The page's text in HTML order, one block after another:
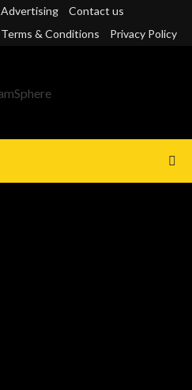
Advertising
Contact us
Terms & Conditions Privacy Policy